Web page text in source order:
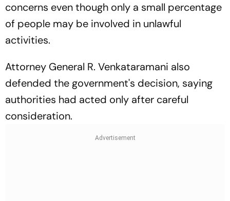
concerns even though only a small percentage
of people may be involved in unlawful
activities.
Attorney General R. Venkataramani also
defended the government's decision, saying
authorities had acted only after careful
consideration.